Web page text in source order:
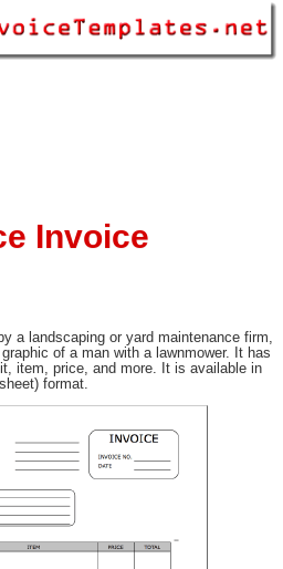
Invoice
a landscaping or yard maintenance firm,
of a man with a lawnmower. It has
item, price, and more. It is available in
format.